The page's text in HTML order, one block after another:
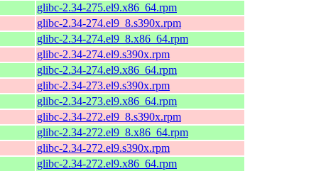
glibc-2.34-275.el9.x86_64.rpm
glibc-2.34-274.el9_8.s390x.rpm
glibc-2.34-274.el9_8.x86_64.rpm
glibc-2.34-274.el9.s390x.rpm
glibc-2.34-274.el9.x86_64.rpm
glibc-2.34-273.el9.s390x.rpm
glibc-2.34-273.el9.x86_64.rpm
glibc-2.34-272.el9_8.s390x.rpm
glibc-2.34-272.el9_8.x86_64.rpm
glibc-2.34-272.el9.s390x.rpm
glibc-2.34-272.el9.x86_64.rpm